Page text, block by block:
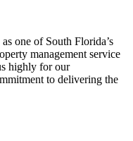
one of South Florida’s
management service
highly for our
to delivering the